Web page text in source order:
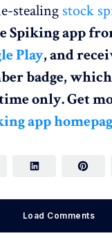
stealing stock
Spiking app
Play, and
badge,
only. Get
app
Load Comments